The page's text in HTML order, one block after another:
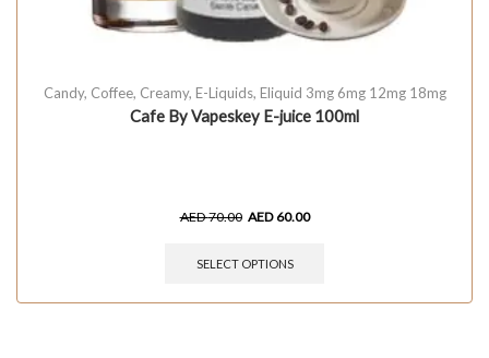
Candy, Coffee, Creamy, E-Liquids, Eliquid 3mg 6mg 12mg 18mg
Cafe By Vapeskey E-juice 100ml
AED70.00 AED 60.00
SELECT OPTIONS